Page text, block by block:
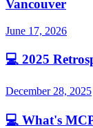
Vancouver
June 17, 2026
💻 2025
December 28, 2025
💻 What's